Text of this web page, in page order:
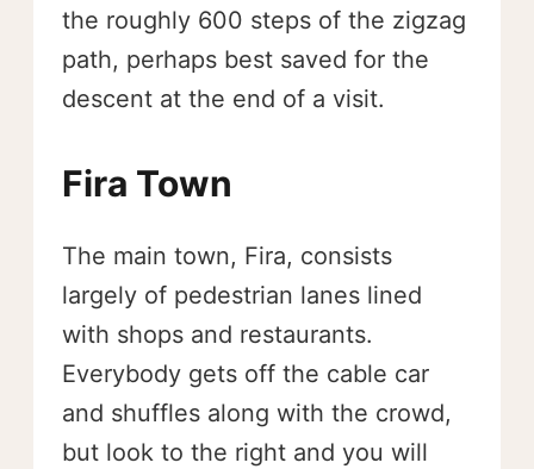
the roughly 600 steps of the zigzag
path, perhaps best saved for the
descent at the end of a visit.
Fira Town
The main town, Fira, consists
largely of pedestrian lanes lined
with shops and restaurants.
Everybody gets off the cable car
and shuffles along with the crowd,
but look to the right and you will